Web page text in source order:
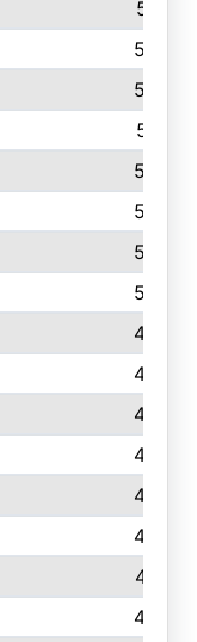
571
564
559
551
549
524
520
502
493
463
458
449
434
428
427
425